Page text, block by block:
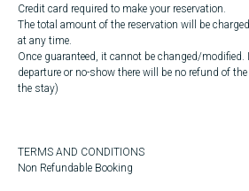
Credit card required to make your reservation.
The total amount of the reservation will be
at any time.
Once guaranteed, it cannot be changed/modified.
departure or no-show there will be no refund of
the stay)
TERMS AND CONDITIONS
Non Refundable Booking